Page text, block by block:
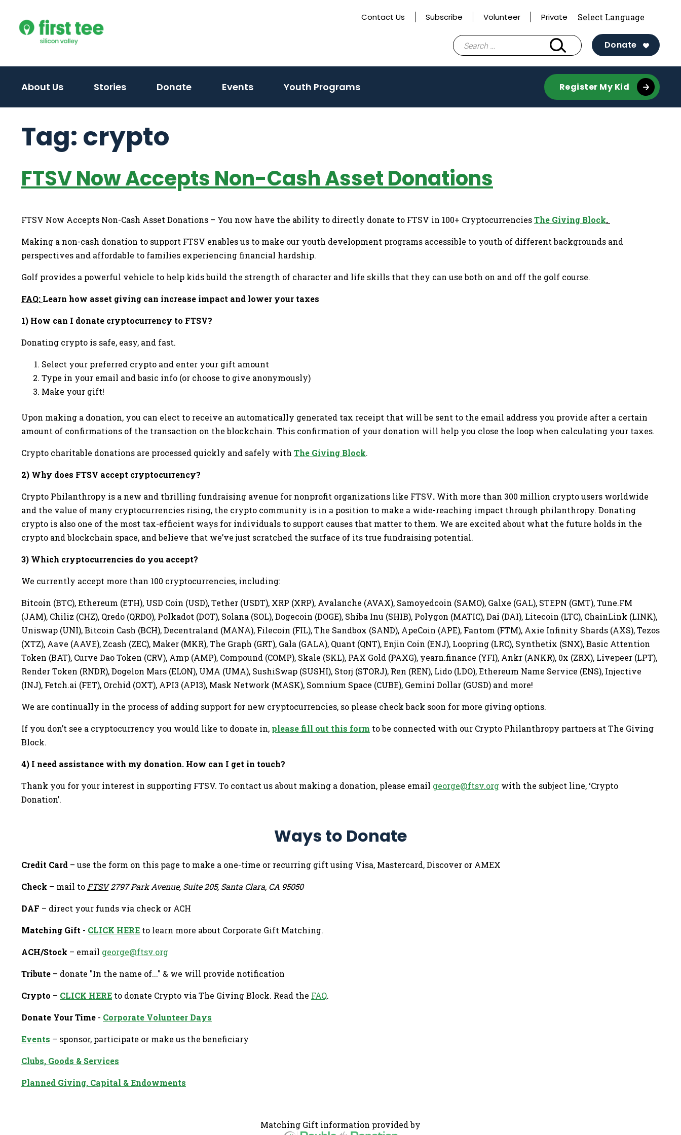
content
Contact Us Subscribe Volunteer Private
Search
for:
Donate
About Us Stories Donate Events Youth Programs Register My Kid
Tag: crypto
FTSV Now Accepts Non-Cash Asset Donations
FTSV Now Accepts Non-Cash Asset Donations – You now have the ability to directly donate to FTSV in 100+ CryptocurrenciesThe Giving Block.
Making a non-cash donation to support FTSV enables us to make our youth development programs accessible to youth of different backgrounds and
perspectives and affordable to families experiencing financial hardship.
Golf provides a powerful vehicle to help kids build the strength of character and life skills that they can use both on and off the golf course.
FAQ: Learn how asset giving can increase impact and lower your taxes
1) How can I donate cryptocurrency to FTSV?
Donating crypto is safe, easy, and fast.
Select your preferred crypto and enter your gift amount
Type in your email and basic info (or choose to give anonymously)
Make your gift!
Upon making a donation, you can elect to receive an automatically generated tax receipt that will be sent to the email address you provide after a certain
amount of confirmations of the transaction on the blockchain. This confirmation of your donation will help you close the loop when calculating your taxes.
Crypto charitable donations are processed quickly and safely with The Giving Block.
2) Why does FTSV accept cryptocurrency?
Crypto Philanthropy is a new and thrilling fundraising avenue for nonprofit organizations like FTSV. With more than 300 million crypto users worldwide
and the value of many cryptocurrencies rising, the crypto community is in a position to make a wide-reaching impact through philanthropy. Donating
crypto is also one of the most tax-efficient ways for individuals to support causes that matter to them. We are excited about what the future holds in the
crypto and blockchain space, and believe that we’ve just scratched the surface of its true fundraising potential.
3) Which cryptocurrencies do you accept?
We currently accept more than 100 cryptocurrencies, including:
Bitcoin (BTC), Ethereum (ETH), USD Coin (USD), Tether (USDT), XRP (XRP), Avalanche (AVAX), Samoyedcoin (SAMO), Galxe (GAL), STEPN (GMT), Tune.FM
(JAM), Chiliz (CHZ), Qredo (QRDO), Polkadot (DOT), Solana (SOL), Dogecoin (DOGE), Shiba Inu (SHIB), Polygon (MATIC), Dai (DAI), Litecoin (LTC), ChainLink (LINK),
Uniswap (UNI), Bitcoin Cash (BCH), Decentraland (MANA), Filecoin (FIL), The Sandbox (SAND), ApeCoin (APE), Fantom (FTM), Axie Infinity Shards (AXS), Tezos
(XTZ), Aave (AAVE), Zcash (ZEC), Maker (MKR), The Graph (GRT), Gala (GALA), Quant (QNT), Enjin Coin (ENJ), Loopring (LRC), Synthetix (SNX), Basic Attention
Token (BAT), Curve Dao Token (CRV), Amp (AMP), Compound (COMP), Skale (SKL), PAX Gold (PAXG), yearn.finance (YFI), Ankr (ANKR), 0x (ZRX), Livepeer (LPT),
Render Token (RNDR), Dogelon Mars (ELON), UMA (UMA), SushiSwap (SUSHI), Storj (STORJ), Ren (REN), Lido (LDO), Ethereum Name Service (ENS), Injective
(INJ), Fetch.ai (FET), Orchid (OXT), API3 (API3), Mask Network (MASK), Somnium Space (CUBE), Gemini Dollar (GUSD) and more!
We are continually in the process of adding support for new cryptocurrencies, so please check back soon for more giving options.
If you don’t see a cryptocurrency you would like to donate in, please fill out this form to be connected with our Crypto Philanthropy partners at The Giving
Block.
4) I need assistance with my donation. How can I get in touch?
Thank you for your interest in supporting FTSV. To contact us about making a donation, please email george@ftsv.org with the subject line, ‘Crypto
Donation’.
Ways to Donate
Credit Card – use the form on this page to make a one-time or recurring gift using Visa, Mastercard, Discover or AMEX
Check – mail to FTSV2797 Park Avenue, Suite 205, Santa Clara, CA 95050
DAF – direct your funds via check or ACH
Matching Gift - CLICK HERE to learn more about Corporate Gift Matching.
ACH/Stock – email george@ftsv.org
Tribute – donate "In the name of..." & we will provide notification
Crypto – CLICK HERE to donate Crypto via The Giving Block. Read the FAQ.
Donate Your Time - Corporate Volunteer Days
Events – sponsor, participate or make us the beneficiary
Clubs, Goods & Services
Planned Giving, Capital & Endowments
Matching Gift information provided by